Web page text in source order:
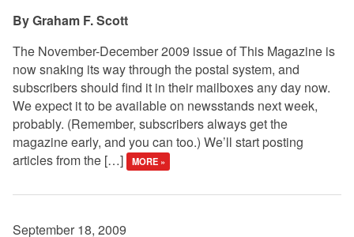
Graham F. Scott
The November-December 2009 issue of This Magazine is
now snaking its way through the postal system, and
subscribers should find it in their mailboxes any day now.
We expect it to be available on newsstands next week,
probably. (Remember, subscribers always get the
magazine early, and you can too.) We’ll start posting
articles from the […]
MORE »
September 18, 2009